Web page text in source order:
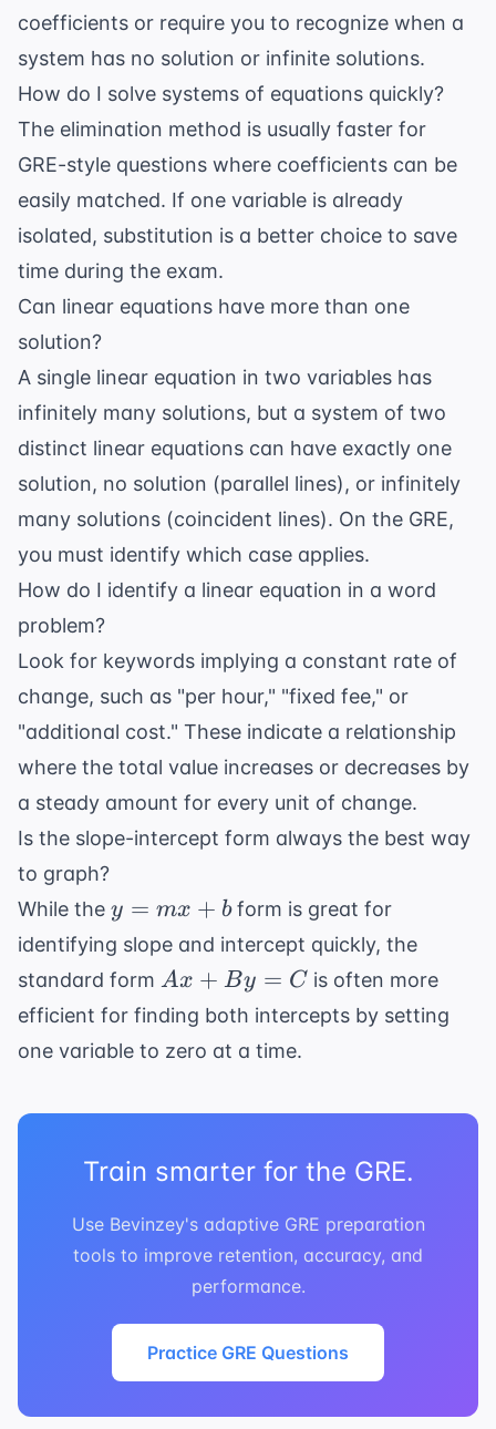
coefficients or require you to recognize when a
system has no solution or infinite solutions.
How do I solve systems of equations quickly?
The elimination method is usually faster for
GRE-style questions where coefficients can be
easily matched. If one variable is already
isolated, substitution is a better choice to save
time during the exam.
Can linear equations have more than one
solution?
A single linear equation in two variables has
infinitely many solutions, but a system of two
distinct linear equations can have exactly one
solution, no solution (parallel lines), or infinitely
many solutions (coincident lines). On the GRE,
you must identify which case applies.
How do I identify a linear equation in a word
problem?
Look for keywords implying a constant rate of
change, such as "per hour," "fixed fee," or
"additional cost." These indicate a relationship
where the total value increases or decreases by
a steady amount for every unit of change.
Is the slope-intercept form always the best way
to graph?
While the y
=
mx
+
b
y = mx + bform is great for
identifying slope and intercept quickly, the
standard form Ax
+
By
=
Ax + By = C is often more
efficient for finding both intercepts by setting
one variable to zero at a time.
Train smarter for the GRE.
Use Bevinzey's adaptive GRE preparation
tools to improve retention, accuracy, and
performance.
Practice GRE Questions